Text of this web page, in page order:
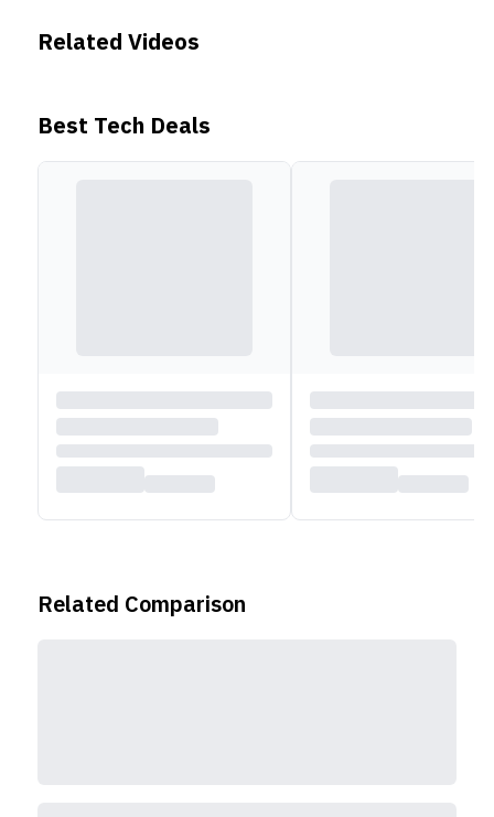
Related Videos
Best Tech Deals
Related Comparison